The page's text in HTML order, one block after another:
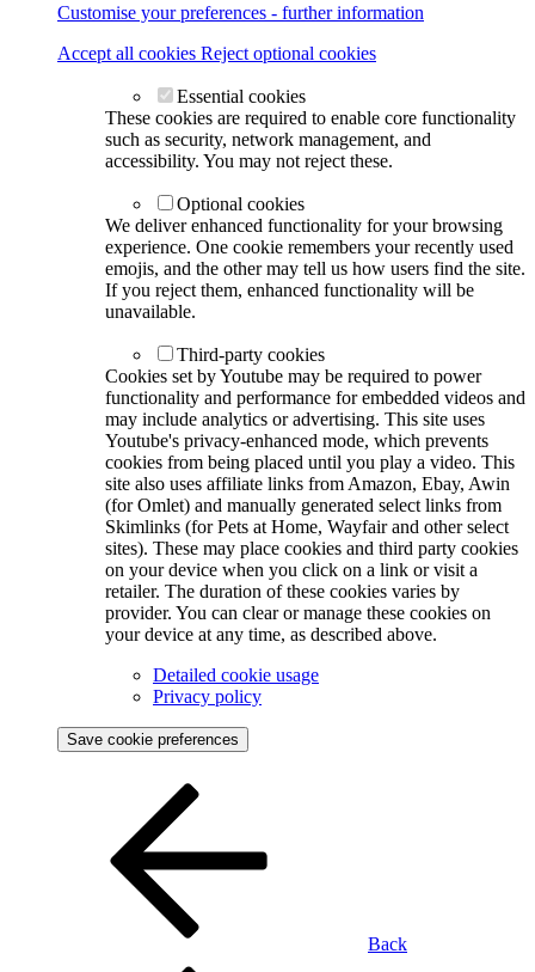
Customise your preferences - further information
Accept all cookies Reject optional cookies
Essential cookies
These cookies are required to enable core functionality
such as security, network management, and
accessibility. You may not reject these.
Optional cookies
We deliver enhanced functionality for your browsing
experience. One cookie remembers your recently used
emojis, and the other may tell us how users find the site.
If you reject them, enhanced functionality will be
unavailable.
Third-party cookies
Cookies set by Youtube may be required to power
functionality and performance for embedded videos and
may include analytics or advertising. This site uses
Youtube's privacy-enhanced mode, which prevents
cookies from being placed until you play a video. This
site also uses affiliate links from Amazon, Ebay, Awin
(for Omlet) and manually generated select links from
Skimlinks (for Pets at Home, Wayfair and other select
sites). These may place cookies and third party cookies
on your device when you click on a link or visit a
retailer. The duration of these cookies varies by
provider. You can clear or manage these cookies on
your device at any time, as described above.
Detailed cookie usage
Privacy policy
Save cookie preferences
Back